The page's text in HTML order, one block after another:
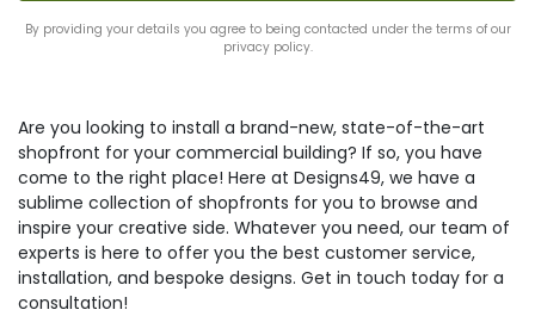
By providing your details you agree to being contacted under the terms of our
privacy policy.
Are you looking to install a brand-new, state-of-the-art
shopfront for your commercial building? If so, you have
come to the right place! Here at Designs49, we have a
sublime collection of shopfronts for you to browse and
inspire your creative side. Whatever you need, our team of
experts is here to offer you the best customer service,
installation, and bespoke designs. Get in touch today for a
consultation!